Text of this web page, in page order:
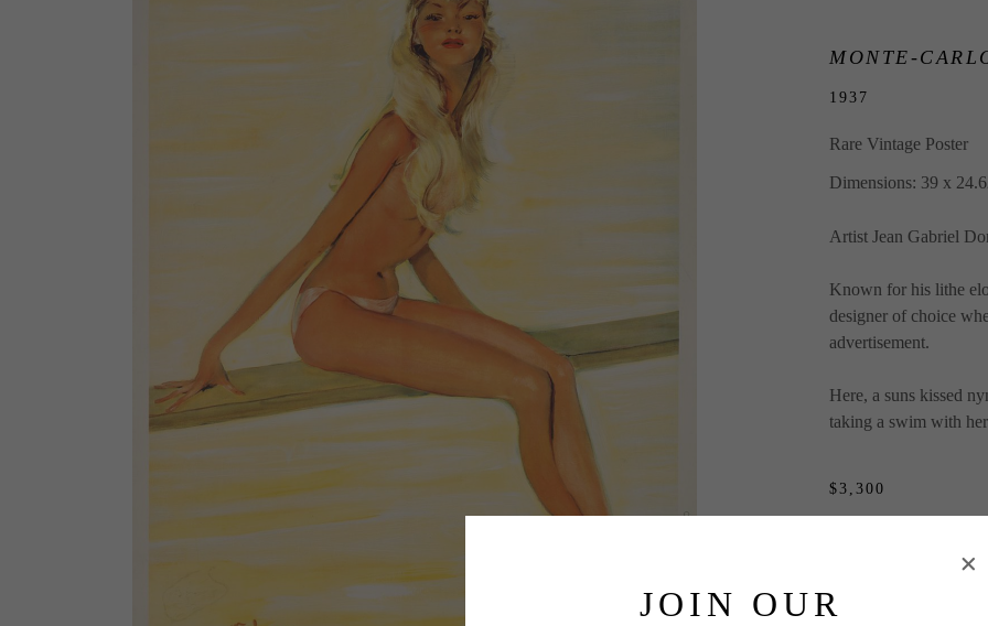
MONTE-
1937
Rare Vintage Poster
Dimensions: 39 x
Artist Jean Gabriel
Known for his lithe
designer of choice
advertisement.
Here, a suns kissed
taking a swim with
$3,300
INQUIRE
JOIN OUR